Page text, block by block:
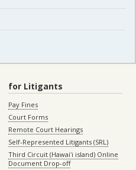
for Litigants
Pay Fines
Court Forms
Remote Court Hearings
Self-Represented Litigants (SRL)
Third Circuit (Hawaiʻi island) Online
Document Drop-off